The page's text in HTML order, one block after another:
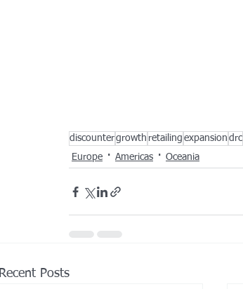
discountergrowth retailing expansion drc
Europe
Americas Oceania
Recent Posts